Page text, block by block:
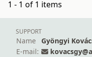
1 - 1 of 1 items
SUPPORT
Name
Gyöngyi
E-mail: